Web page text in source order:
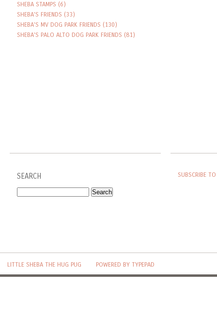
SHEBA STAMPS (6)
SHEBA'S FRIENDS (33)
SHEBA'S MV DOG PARK FRIENDS (130)
SHEBA'S PALO ALTO DOG PARK FRIENDS (81)
SEARCH SUBSCRIBE
LITTLE SHEBA THE HUG PUG POWERED BY TYPEPAD